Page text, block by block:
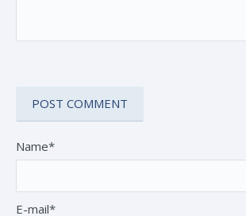
Name*
E-mail*